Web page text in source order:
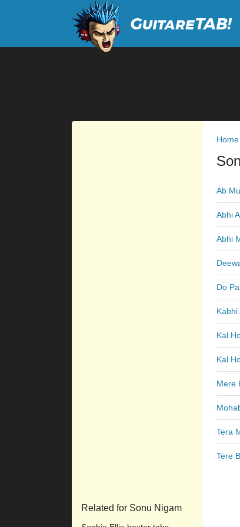
Related for Sonu Nigam
Home
Ab
Abhi
Abhi
Do
Kabhi
Kal
Kal
Mere
Tera
Tere